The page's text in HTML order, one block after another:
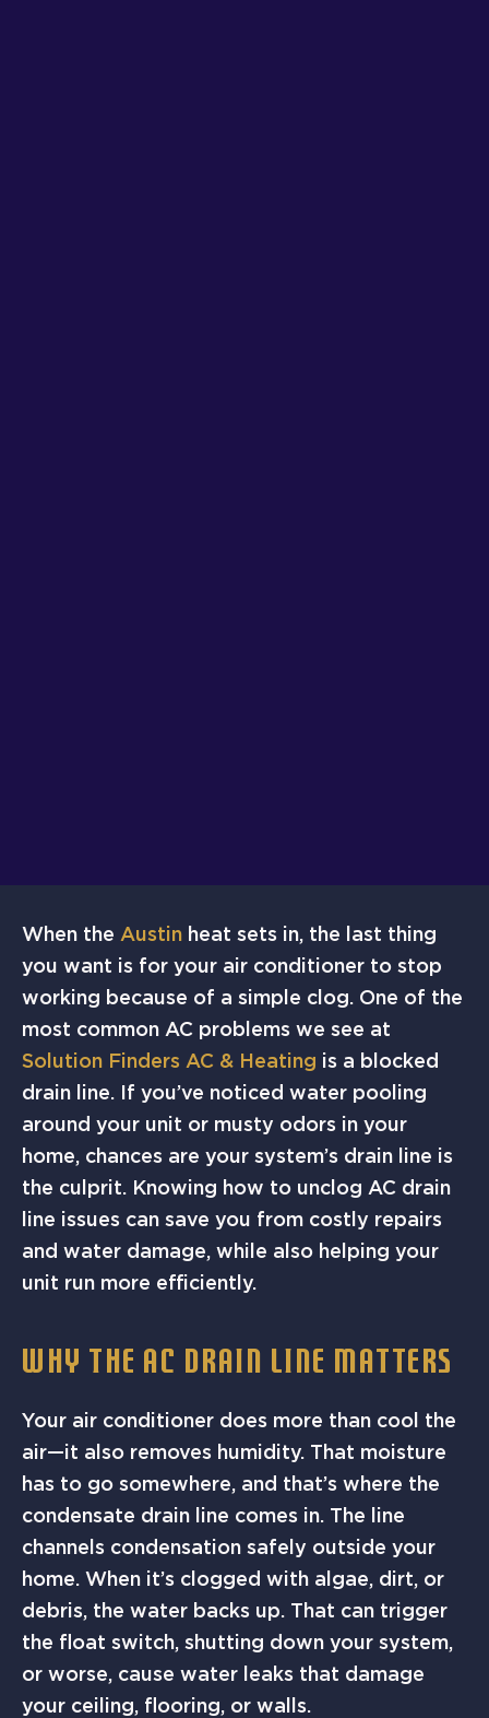
When the Austin heat sets in, the last thing
you want is for your air conditioner to stop
working because of a simple clog. One of the
most common AC problems we see at
Solution Finders AC & Heating is a blocked
drain line. If you’ve noticed water pooling
around your unit or musty odors in your
home, chances are your system’s drain line is
the culprit. Knowing how to unclog AC drain
line issues can save you from costly repairs
and water damage, while also helping your
unit run more efficiently.
WHY THE AC DRAIN LINE MATTERS
Your air conditioner does more than cool the
air—it also removes humidity. That moisture
has to go somewhere, and that’s where the
condensate drain line comes in. The line
channels condensation safely outside your
home. When it’s clogged with algae, dirt, or
debris, the water backs up. That can trigger
the float switch, shutting down your system,
or worse, cause water leaks that damage
your ceiling, flooring, or walls.